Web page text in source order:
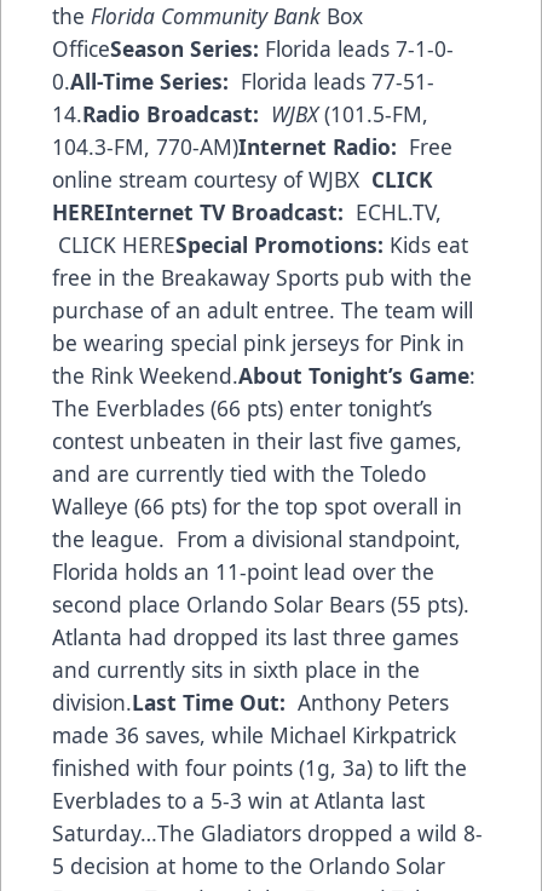
the Florida Community Bank Box
OfficeSeason Series: Florida leads 7-1-0-
0.All-Time Series: Florida leads 77-51-
14.Radio Broadcast: WJBX(101.5-FM,
104.3-FM, 770-AM)Internet Radio: Free
online stream courtesy of WJBX CLICK
HEREInternet TV Broadcast: ECHL.TV,
CLICK HERESpecial Promotions: Kids eat
free in the Breakaway Sports pub with the
purchase of an adult entree. The team will
be wearing special pink jerseys for Pink in
the Rink Weekend.About Tonight’s Game:
The Everblades (66 pts) enter tonight’s
contest unbeaten in their last five games,
and are currently tied with the Toledo
Walleye (66 pts) for the top spot overall in
the league. From a divisional standpoint,
Florida holds an 11-point lead over the
second place Orlando Solar Bears (55 pts).
Atlanta had dropped its last three games
and currently sits in sixth place in the
division.Last Time Out: Anthony Peters
made 36 saves, while Michael Kirkpatrick
finished with four points (1g, 3a) to lift the
Everblades to a 5-3 win at Atlanta last
Saturday…The Gladiators dropped a wild 8-
5 decision at home to the Orlando Solar